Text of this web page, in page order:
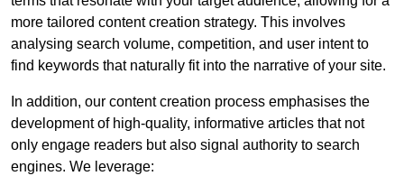
more tailored content creation strategy. This involves
analysing search volume, competition, and user intent to
find keywords that naturally fit into the narrative of your site.
In addition, our content creation process emphasises the
development of high-quality, informative articles that not
only engage readers but also signal authority to search
engines. We leverage: